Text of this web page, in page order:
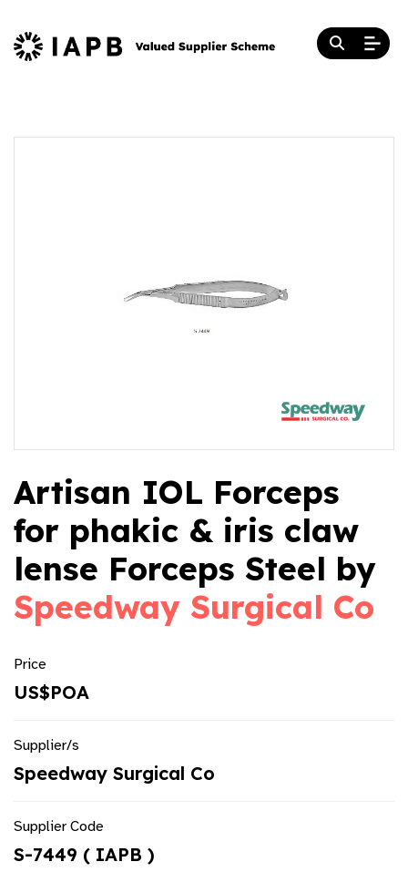
Artisan IOL Forceps
for phakic & iris claw
lense Forceps Steel by
Speedway Surgical Co
Price
US$POA
Supplier/s
Speedway Surgical Co
Supplier Code
S-7449 ( IAPB )